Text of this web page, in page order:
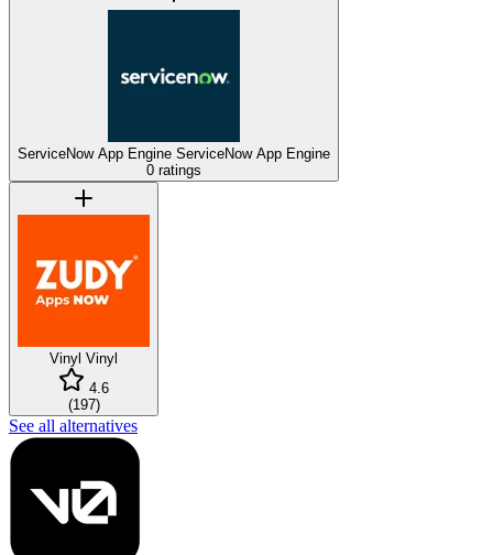
ServiceNow App Engine ServiceNow App Engine
0 ratings
Vinyl Vinyl
4.6
(197)
See all alternatives